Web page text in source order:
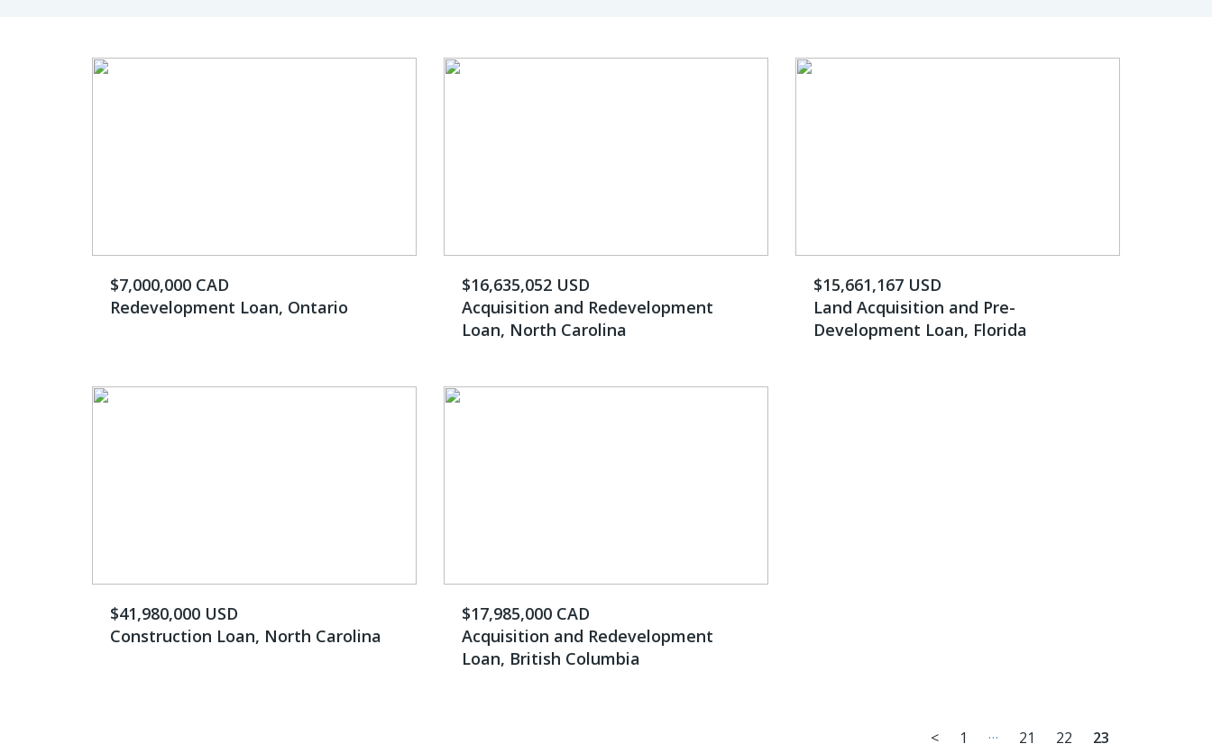
$7,000,000 CAD
Redevelopment Loan, Ontario
$16,635,052 USD
Acquisition and Redevelopment
Loan, North Carolina
$15,661,167 USD
Land Acquisition and Pre-
Development Loan, Florida
$41,980,000 USD
Construction Loan, North Carolina
$17,985,000 CAD
Acquisition and Redevelopment
Loan, British Columbia
< 1 … 21 22 23